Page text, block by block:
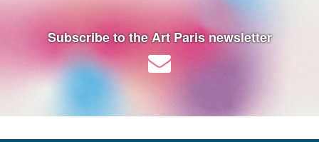
Subscribe to the Art Paris newsletter